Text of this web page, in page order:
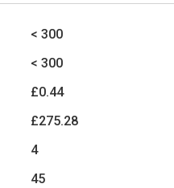
< 300
< 300
£0.44
£275.28
4
45